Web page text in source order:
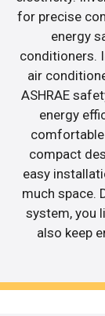
for precise
energy
conditioners.
air
ASHRAE
energy
comfortable
compact
easy
much space.
system, you
also keep